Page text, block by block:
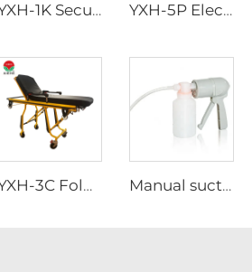
YXH-1K Secure Stretcher Standard With Straps Folding Stretcher Bed YXH-5P Electric Medical Rescue Dime Folding Stair Stretcher
YXH-3C Foldable Used Autoload Hot Sale Stretcher For Ambulance Car Manual suction /Manual sputum aspirator